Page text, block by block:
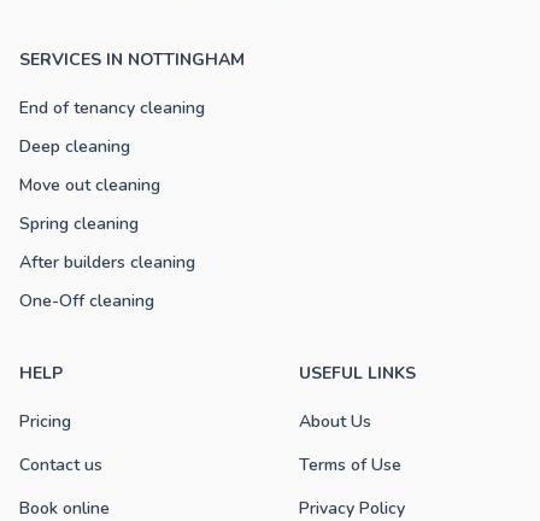
SERVICES IN NOTTINGHAM
End of tenancy cleaning
Deep cleaning
Move out cleaning
Spring cleaning
After builders cleaning
One-Off cleaning
HELP
Pricing
Contact us
Book online
USEFUL LINKS
About Us
Terms of Use
Privacy Policy